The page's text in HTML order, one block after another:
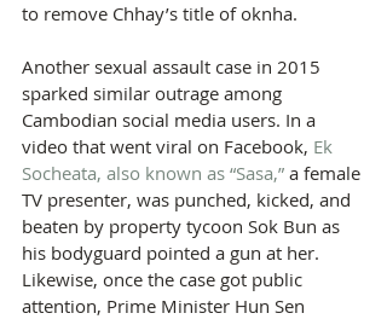
to remove Chhay’s title of oknha.
Another sexual assault case in 2015
sparked similar outrage among
Cambodian social media users. In a
video that went viral on Facebook, Ek
Socheata, also known as “Sasa,” a female
TV presenter, was punched, kicked, and
beaten by property tycoon Sok Bun as
his bodyguard pointed a gun at her.
Likewise, once the case got public
attention, Prime Minister Hun Sen